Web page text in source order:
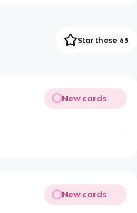
Star these 63
New cards
New cards